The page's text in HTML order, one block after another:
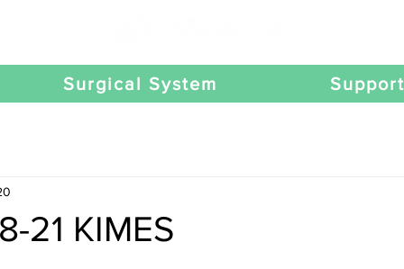
Surgical System Support
21 KIMES